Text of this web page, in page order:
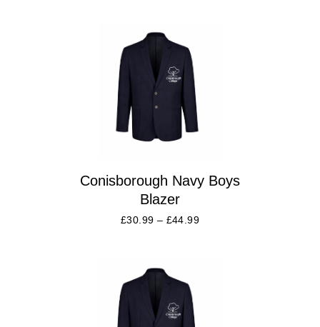
Conisborough Navy Boys
Blazer
£30.99 – £44.99